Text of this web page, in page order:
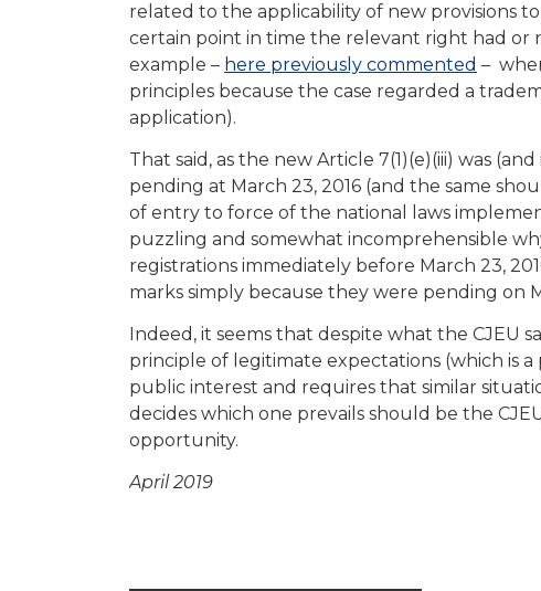
related to the applicability of new provisions
certain point in time the relevant right had or
example – here previously commented –
principles because the case regarded a
application).
That said, as the new Article 7(1)(e)(iii) was
pending at March 23, 2016 (and the same
of entry to force of the national laws
puzzling and somewhat incomprehensible
registrations immediately before March 23,
marks simply because they were pending on
Indeed, it seems that despite what the CJEU
principle of legitimate expectations (which is
public interest and requires that similar
decides which one prevails should be the
opportunity.
April 2019